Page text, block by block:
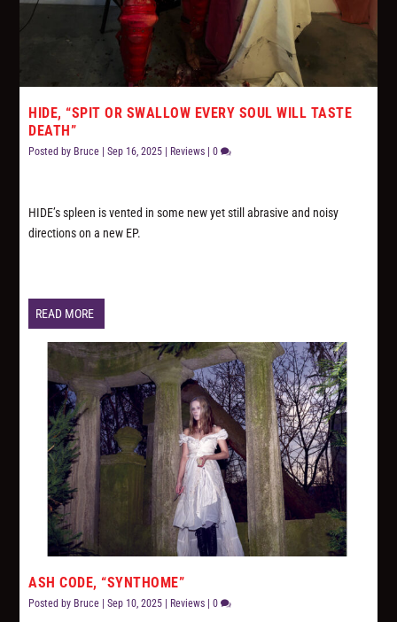
HIDE, “SPIT OR SWALLOW EVERY SOUL WILL TASTE
DEATH”
Posted by Bruce |Sep 16, 2025 Reviews |0
HIDE’s spleen is vented in some new yet still abrasive and noisy
directions on a new EP.
READ MORE
ASH CODE, “SYNTHOME”
Posted by Bruce |Sep 10, 2025 | Reviews |0